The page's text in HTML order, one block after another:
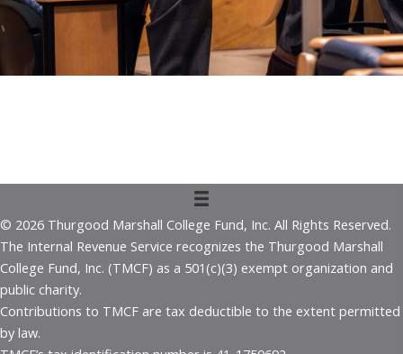
© 2026 Thurgood Marshall College Fund, Inc. All Rights Reserved.
The Internal Revenue Service recognizes the Thurgood Marshall
College Fund, Inc. (TMCF) as a 501(c)(3) exempt organization and
public charity.
Contributions to TMCF are tax deductible to the extent permitted
by law.